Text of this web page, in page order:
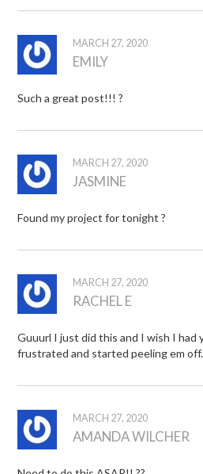
MARCH 27, 2020
EMILY
Such a great post!!! ?
MARCH 27, 2020
JASMINE
Found my project for tonight ?
MARCH 27, 2020
RACHEL E
Guuurl I just did this and I wish I had
frustrated and started peeling em
MARCH 27, 2020
AMANDA WILCHER